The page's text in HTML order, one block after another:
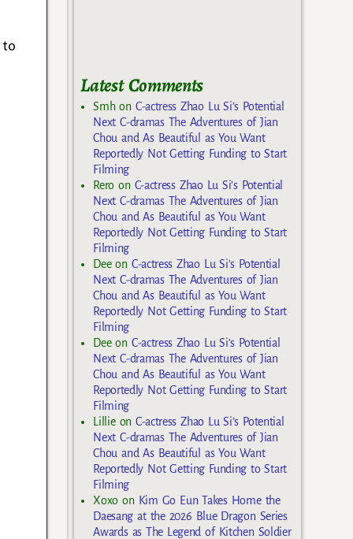
to
Latest Comments
Smhon C-actress Zhao Lu Si’s Potential
Next C-dramas The Adventures of Jian
Chou and As Beautiful as You Want
Reportedly Not Getting Funding to Start
Filming
Rero on C-actress Zhao Lu Si’s Potential
Next C-dramas The Adventures of Jian
Chou and As Beautiful as You Want
Reportedly Not Getting Funding to Start
Filming
Deeon C-actress Zhao Lu Si’s Potential
Next C-dramas The Adventures of Jian
Chou and As Beautiful as You Want
Reportedly Not Getting Funding to Start
Filming
Deeon C-actress Zhao Lu Si’s Potential
Next C-dramas The Adventures of Jian
Chou and As Beautiful as You Want
Reportedly Not Getting Funding to Start
Filming
Lillieon C-actress Zhao Lu Si’s Potential
Next C-dramas The Adventures of Jian
Chou and As Beautiful as You Want
Reportedly Not Getting Funding to Start
Filming
Xoxo on Kim Go Eun Takes Home the
Daesang at the 2026 Blue Dragon Series
Awards as The Legend of Kitchen Soldier